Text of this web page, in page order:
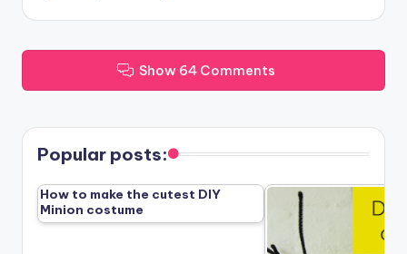
Show 64 Comments
Popular posts:
How to make the cutest DIY
Minion costume